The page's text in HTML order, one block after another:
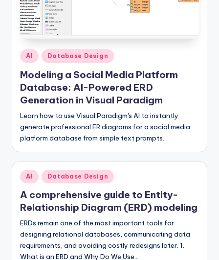
h
t
s
Posted
in
AI Database Design
Modeling a Social Media Platform
Database: AI-Powered ERD
Generation in Visual Paradigm
Learn how to use Visual Paradigm's AI to instantly
generate professional ER diagrams for a social media
platform database from simple text prompts.
Posted
in
AI Database Design
A comprehensive guide to Entity-
Relationship Diagram (ERD) modeling
ERDs remain one of the most important tools for
designing relational databases, communicating data
requirements, and avoiding costly redesigns later. 1.
What is an ERD and Why Do We Use…